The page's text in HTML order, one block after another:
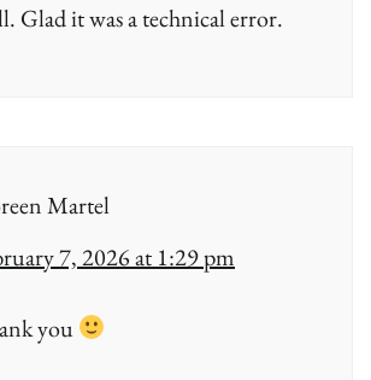
Glad it was a technical error.
Martel
7, 2026 at 1:29 pm
you